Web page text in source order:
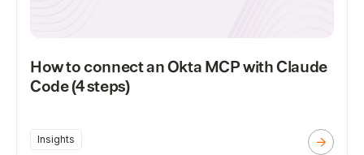
How to connect an Okta MCP with Claude
Code (4 steps)
Insights